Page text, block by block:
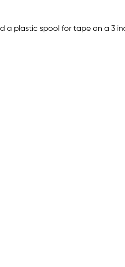
a plastic spool for tape on a 3